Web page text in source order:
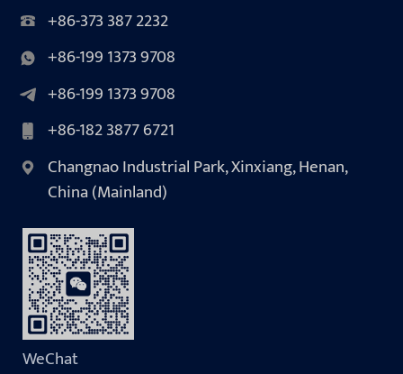
+86-373 387 2232
+86-199 1373 9708
+86-199 1373 9708
+86-182 3877 6721
Changnao Industrial Park, Xinxiang, Henan,
China (Mainland)
WeChat